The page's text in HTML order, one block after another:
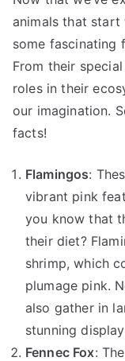
animals that start
some fascinating
From their
roles in their
our imagination.
facts!
Flamingos:
vibrant pink
you know that
their diet?
shrimp, which
plumage pink.
also gather in
stunning
Fennec Fox: